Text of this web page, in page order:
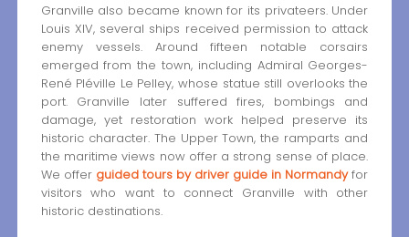
Granville also became known for its privateers. Under
Louis XIV, several ships received permission to attack
enemy vessels. Around fifteen notable corsairs
emerged from the town, including Admiral Georges-
René Pléville Le Pelley, whose statue still overlooks the
port. Granville later suffered fires, bombings and
damage, yet restoration work helped preserve its
historic character. The Upper Town, the ramparts and
the maritime views now offer a strong sense of place.
We offer guided tours by driver guide in Normandyfor
visitors who want to connect Granville with other
historic destinations.